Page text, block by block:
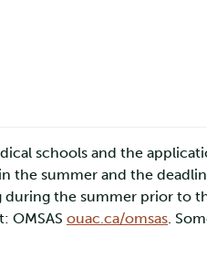
schools and the
the summer and the
the summer prior to
OMSAS ouac.ca/omsas .